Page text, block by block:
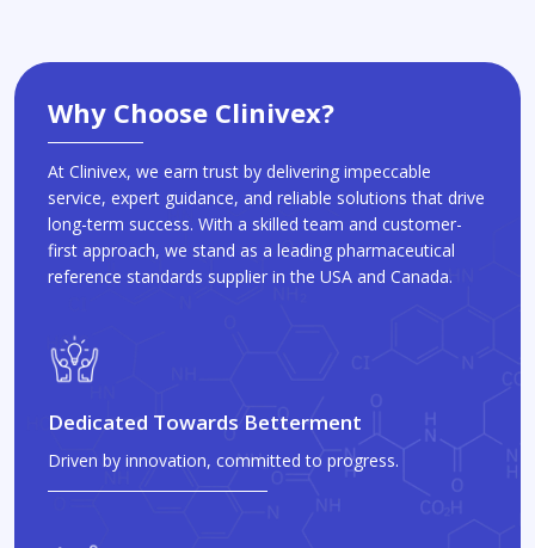
Why Choose Clinivex?
At Clinivex, we earn trust by delivering impeccable
service, expert guidance, and reliable solutions that drive
long-term success. With a skilled team and customer-
first approach, we stand as a leading pharmaceutical
reference standards supplier in the USA and Canada.
Dedicated Towards Betterment
Driven by innovation, committed to progress.